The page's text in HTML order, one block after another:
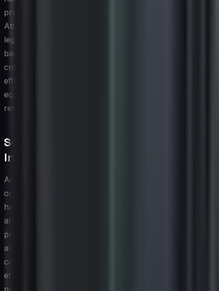
provide clear updates as the situation evolves.
Attempting to suppress, deflect, or minimize a
legitimately serious issue on social media almost always
backfires in the current information environment. Post-
crisis analysis, examining response timelines, message
effectiveness, and customer sentiment recovery, is
equally important for strengthening the organization's
resilience over time.
Social Media Accessibility and
Inclusive CX
Accessibility is a dimension of social media CX that many
organizations address only after the fact, if at all, yet it
has profound implications for both customer inclusion
and brand reputation. A meaningful portion of any
platform's user base includes individuals with visual,
auditory, cognitive, or motor impairments, and social
content that is not designed with these users in mind
effectively excludes them from the experience. Simple